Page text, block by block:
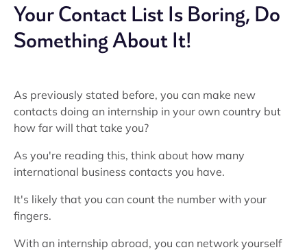
Your Contact List Is Boring, Do
Something About It!
As previously stated before, you can make new
contacts doing an internship in your own country but
how far will that take you?
As you're reading this, think about how many
international business contacts you have.
It's likely that you can count the number with your
fingers.
With an internship abroad, you can network yourself